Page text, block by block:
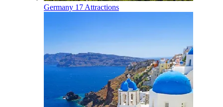
Germany 17 Attractions